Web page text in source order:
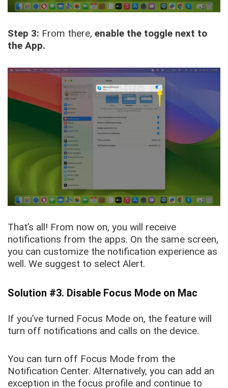
Step 3: From there, enable the toggle next to
the App.
That’s all! From now on, you will receive
notifications from the apps. On the same screen,
you can customize the notification experience as
well. We suggest to select Alert.
Solution #3. Disable Focus Mode on Mac
If you’ve turned Focus Mode on, the feature will
turn off notifications and calls on the device.
You can turn off Focus Mode from the
Notification Center. Alternatively, you can add an
exception in the focus profile and continue to